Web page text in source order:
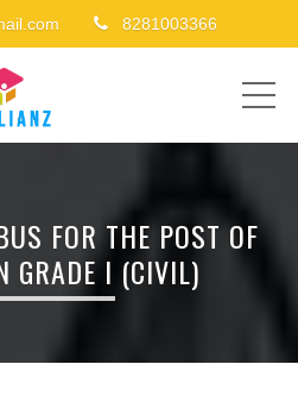
8281003366
FOR THE POST OF
GRADE I (CIVIL)